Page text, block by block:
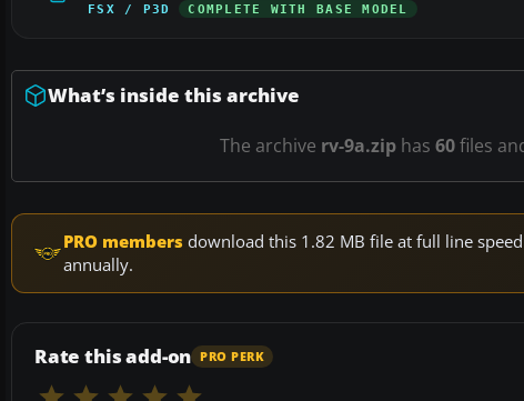
FSX / P3D COMPLETE WITH BASE MODEL
What’s inside this archive
The archive rv-9a.ziphas 60files
PRO members download this 1.82 MB file at full line
annually.
Rate this add-on PRO PERK